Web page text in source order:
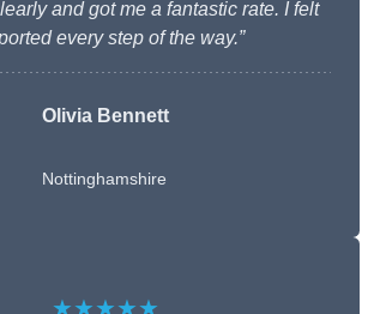
and got me a fantastic rate. I felt
every step of the way.”
Olivia Bennett
Nottinghamshire
★★★★★